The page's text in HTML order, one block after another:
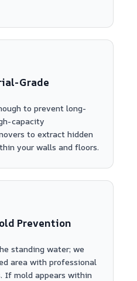
Grade
to prevent long-
capacity
to extract hidden
your walls and floors.
Prevention
standing water; we
area with professional
If mold appears within